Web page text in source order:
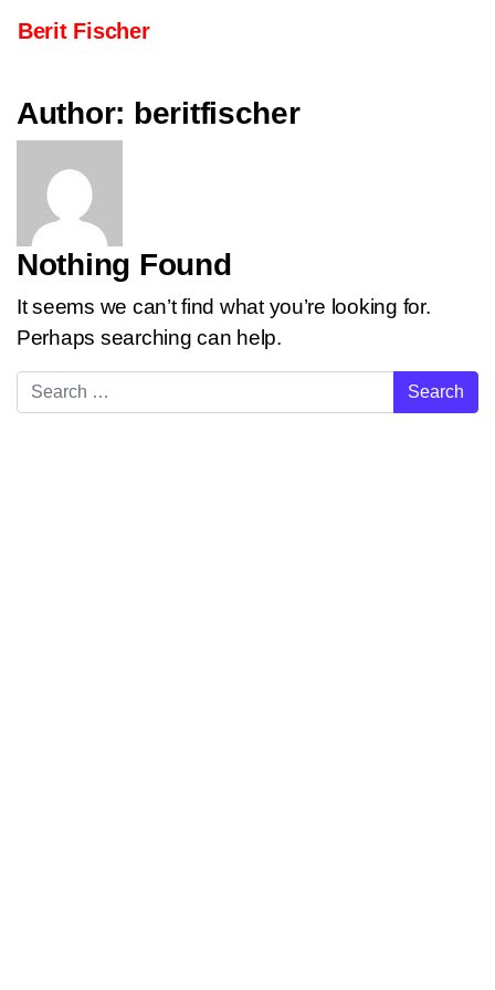
Main Navigation
Berit Fischer
Author: beritfischer
Nothing Found
It seems we can’t find what you’re looking for.
Perhaps searching can help.
Search for: